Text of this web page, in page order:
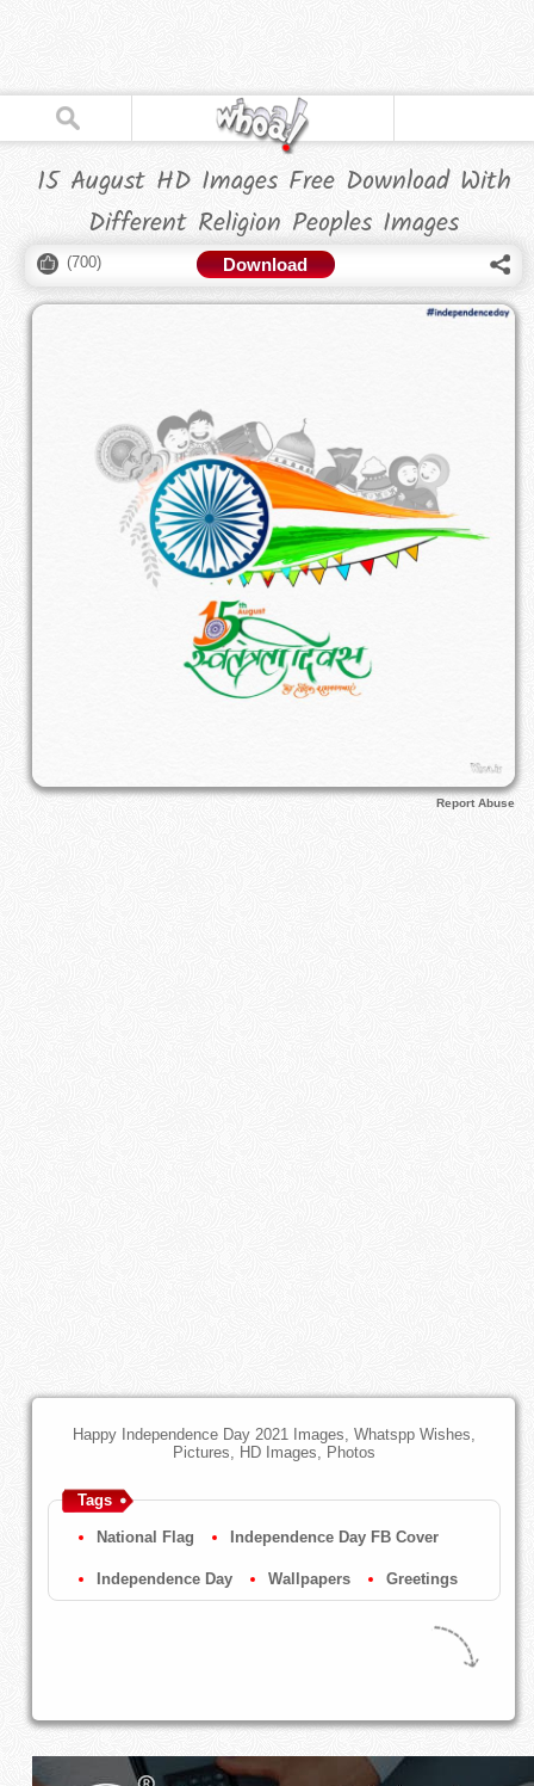
15 August HD Images Free Download With
Different Religion Peoples Images
(700) Download
Report Abuse
Happy Independence Day 2021 Images, Whatspp Wishes,
Pictures, HD Images, Photos
Tags
National Flag Independence Day FB Cover
Independence Day Wallpapers Greetings